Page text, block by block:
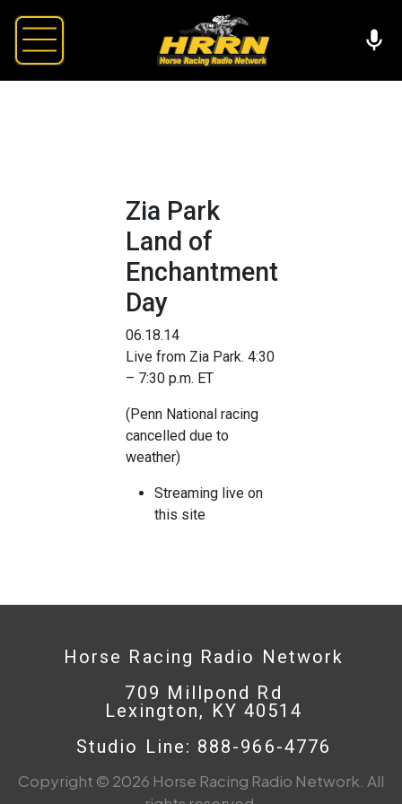
Zia Park
Land of
Enchantment
Day
06.18.14
Live from Zia Park. 4:30
– 7:30 p.m. ET
(Penn National racing
cancelled due to
weather)
Streaming live on
this site
Horse Racing Radio Network
709 Millpond Rd
Lexington, KY 40514
Studio Line: 888-966-4776
Copyright © 2026 Horse Racing Radio Network. All